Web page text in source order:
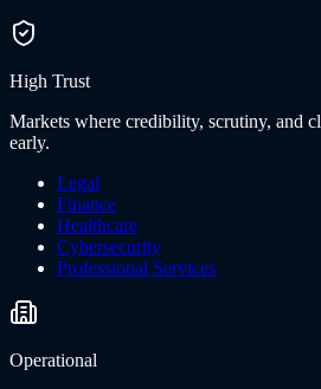
High Trust
Markets where credibility, scrutiny, and
early.
Legal
Finance
Healthcare
Cybersecurity
Professional Services
Operational